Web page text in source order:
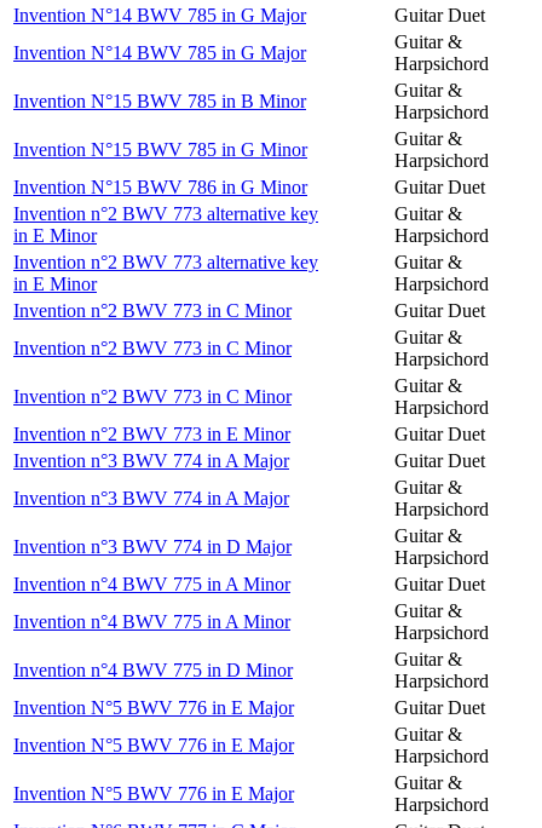
Invention N°14 BWV 785 in G Major
Guitar Duet
Invention N°14 BWV 785 in G Major
Guitar &
Harpsichord
Invention N°15 BWV 785 in B Minor
Guitar &
Harpsichord
Invention N°15 BWV 785 in G Minor
Guitar &
Harpsichord
Invention N°15 BWV 786 in G Minor
Guitar Duet
Invention n°2 BWV 773 alternative key
in E Minor
Guitar &
Harpsichord
Invention n°2 BWV 773 alternative key
in E Minor
Guitar &
Harpsichord
Invention n°2 BWV 773 in C Minor
Guitar Duet
Invention n°2 BWV 773 in C Minor
Guitar &
Harpsichord
Invention n°2 BWV 773 in C Minor
Guitar &
Harpsichord
Invention n°2 BWV 773 in E Minor
Guitar Duet
Invention n°3 BWV 774 in A Major
Guitar Duet
Invention n°3 BWV 774 in A Major
Guitar &
Harpsichord
Invention n°3 BWV 774 in D Major
Guitar &
Harpsichord
Invention n°4 BWV 775 in A Minor
Guitar Duet
Invention n°4 BWV 775 in A Minor
Guitar &
Harpsichord
Invention n°4 BWV 775 in D Minor
Guitar &
Harpsichord
Invention N°5 BWV 776 in E Major
Guitar Duet
Invention N°5 BWV 776 in E Major
Guitar &
Harpsichord
Invention N°5 BWV 776 in E Major
Guitar &
Harpsichord